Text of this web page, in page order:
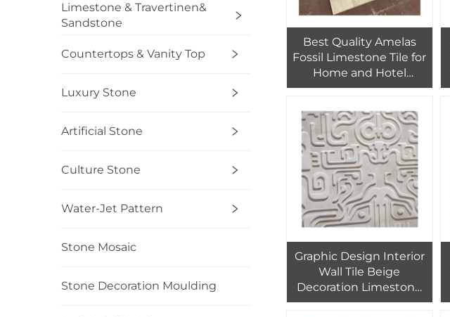
Limestone & Travertinen&
Sandstone
Countertops & Vanity Top
Luxury Stone
Artificial Stone
Culture Stone
Water-Jet Pattern
Stone Mosaic
Stone Decoration Moulding
Best Quality Amelas
Fossil Limestone Tile for
Home and Hotel
Exterior Wall Cladding
Graphic Design Interior
Wall Tile Beige
Decoration Limestone
Stone Polished Tiles